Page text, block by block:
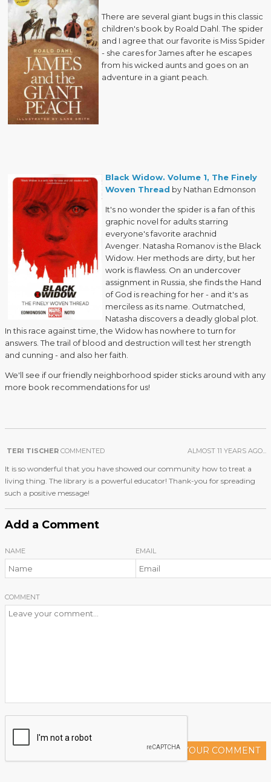
There are several giant bugs in this classic
children's book by Roald Dahl. The spider
and I agree that our favorite is Miss Spider
- she cares for James after he escapes
from his wicked aunts and goes on an
adventure in a giant peach.
Black Widow. Volume 1, The Finely
Woven Thread by Nathan Edmonson
It's no wonder the spider is a fan of this
graphic novel for adults starring
everyone's favorite arachnid
Avenger. Natasha Romanov is the Black
Widow. Her methods are dirty, but her
work is flawless. On an undercover
assignment in Russia, she finds the Hand
of God is reaching for her - and it's as
merciless as its name. Outmatched,
Natasha discovers a deadly global plot.
In this race against time, the Widow has nowhere to turn for
answers. The trail of blood and destruction will test her strength
and cunning - and also her faith.
We'll see if our friendly neighborhood spider sticks around with any
more book recommendations for us!
TERI TISCHER COMMENTED ALMOST 11 YEARS AGO...
It is so wonderful that you have showed our community how to treat a
living thing. The library is a powerful educator! Thank-you for spreading
such a positive message!
Add a Comment
NAME EMAIL
COMMENT
ADD YOUR COMMENT